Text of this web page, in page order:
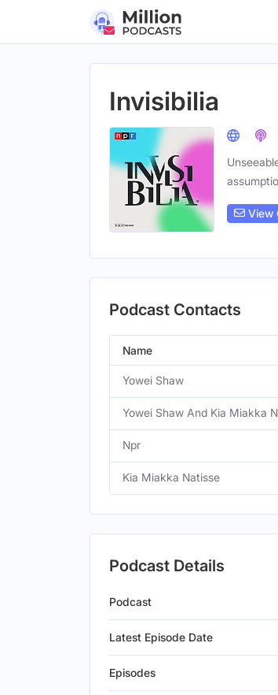
Invisibilia
View
Podcast Contacts
Name
Yowei Shaw
Yowei Shaw And Kia Miakka
Npr
Kia Miakka Natisse
Podcast Details
Podcast
Latest Episode Date
Episodes